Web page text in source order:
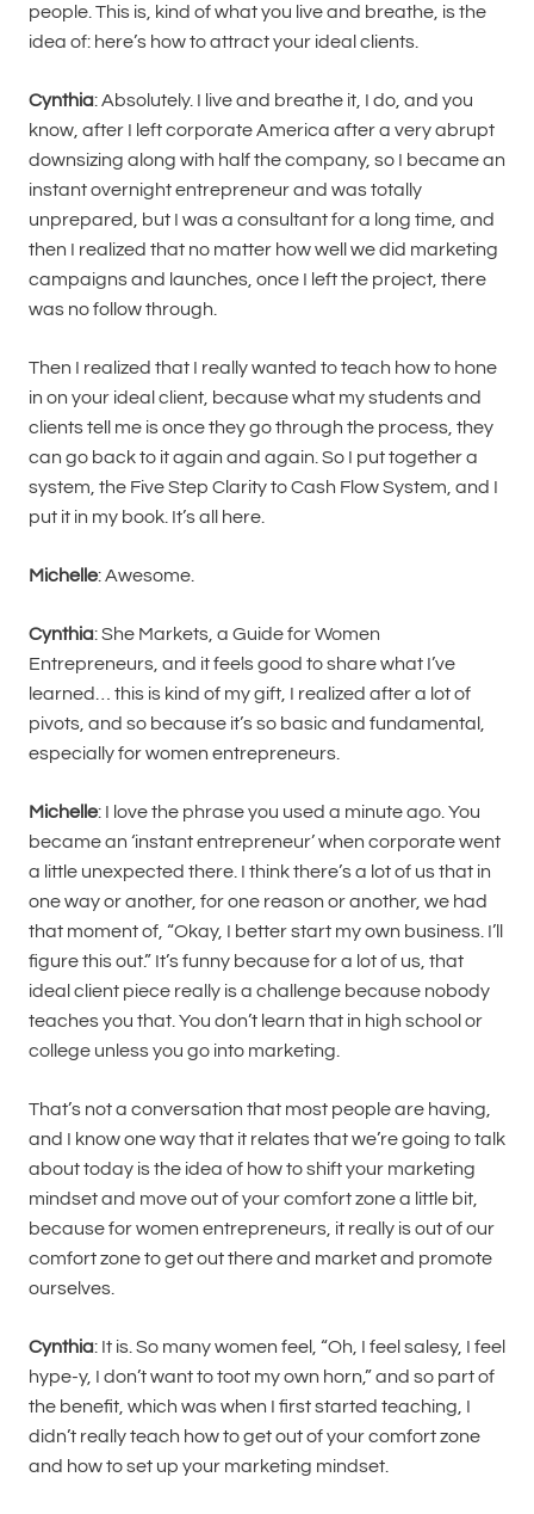
people. This is, kind of what you live and breathe, is the
idea of: here’s how to attract your ideal clients.
Cynthia: Absolutely. I live and breathe it, I do, and you
know, after I left corporate America after a very abrupt
downsizing along with half the company, so I became an
instant overnight entrepreneur and was totally
unprepared, but I was a consultant for a long time, and
then I realized that no matter how well we did marketing
campaigns and launches, once I left the project, there
was no follow through.
Then I realized that I really wanted to teach how to hone
in on your ideal client, because what my students and
clients tell me is once they go through the process, they
can go back to it again and again. So I put together a
system, the Five Step Clarity to Cash Flow System, and I
put it in my book. It’s all here.
Michelle: Awesome.
Cynthia: She Markets, a Guide for Women
Entrepreneurs, and it feels good to share what I’ve
learned… this is kind of my gift, I realized after a lot of
pivots, and so because it’s so basic and fundamental,
especially for women entrepreneurs.
Michelle: I love the phrase you used a minute ago. You
became an ‘instant entrepreneur’ when corporate went
a little unexpected there. I think there’s a lot of us that in
one way or another, for one reason or another, we had
that moment of, “Okay, I better start my own business. I’ll
figure this out.” It’s funny because for a lot of us, that
ideal client piece really is a challenge because nobody
teaches you that. You don’t learn that in high school or
college unless you go into marketing.
That’s not a conversation that most people are having,
and I know one way that it relates that we’re going to talk
about today is the idea of how to shift your marketing
mindset and move out of your comfort zone a little bit,
because for women entrepreneurs, it really is out of our
comfort zone to get out there and market and promote
ourselves.
Cynthia: It is. So many women feel, “Oh, I feel salesy, I feel
hype-y, I don’t want to toot my own horn,” and so part of
the benefit, which was when I first started teaching, I
didn’t really teach how to get out of your comfort zone
and how to set up your marketing mindset.